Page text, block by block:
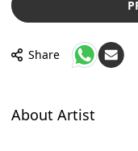
Share
About Artist